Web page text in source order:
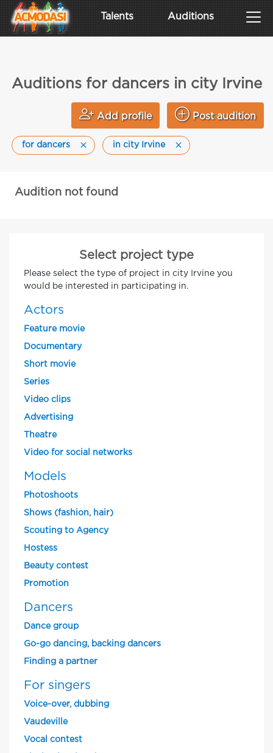
Talents Auditions
Auditions for dancers in city Irvine
Add profile Post audition
for dancers in city Irvine
Audition not found
Select project type
Please select the type of project in city Irvine you
would be interested in participating in.
Actors
Feature movie
Documentary
Short movie
Series
Video clips
Advertising
Theatre
Video for social networks
Models
Photoshoots
Shows (fashion, hair)
Scouting to Agency
Hostess
Beauty contest
Promotion
Dancers
Dance group
Go-go dancing, backing dancers
Finding a partner
For singers
Voice-over, dubbing
Vaudeville
Vocal contest